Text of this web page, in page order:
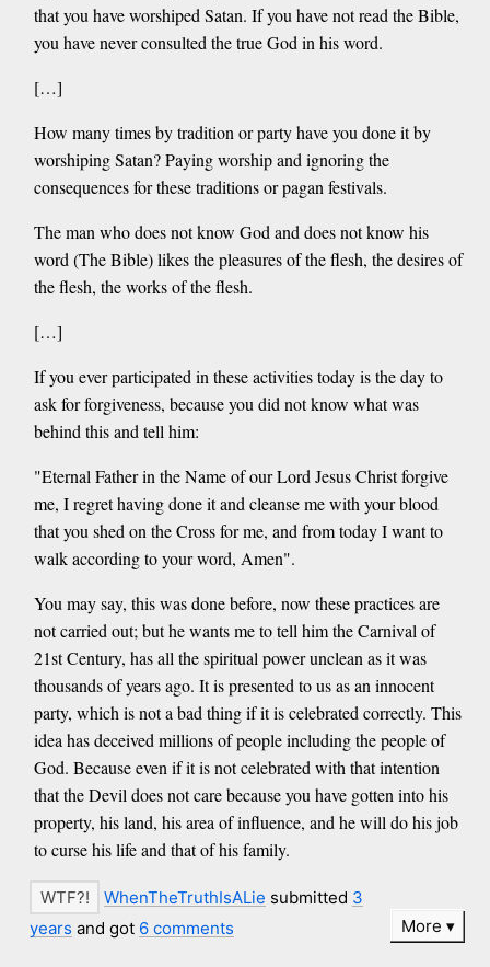
that you have worshiped Satan. If you have not read the Bible,
you have never consulted the true God in his word.
[…]
How many times by tradition or party have you done it by
worshiping Satan? Paying worship and ignoring the
consequences for these traditions or pagan festivals.
The man who does not know God and does not know his
word (The Bible) likes the pleasures of the flesh, the desires of
the flesh, the works of the flesh.
[…]
If you ever participated in these activities today is the day to
ask for forgiveness, because you did not know what was
behind this and tell him:
"Eternal Father in the Name of our Lord Jesus Christ forgive
me, I regret having done it and cleanse me with your blood
that you shed on the Cross for me, and from today I want to
walk according to your word, Amen".
You may say, this was done before, now these practices are
not carried out; but he wants me to tell him the Carnival of
21st Century, has all the spiritual power unclean as it was
thousands of years ago. It is presented to us as an innocent
party, which is not a bad thing if it is celebrated correctly. This
idea has deceived millions of people including the people of
God. Because even if it is not celebrated with that intention
that the Devil does not care because you have gotten into his
property, his land, his area of influence, and he will do his job
to curse his life and that of his family.
WhenTheTruthIsALie submitted 3
years and got 6 comments More